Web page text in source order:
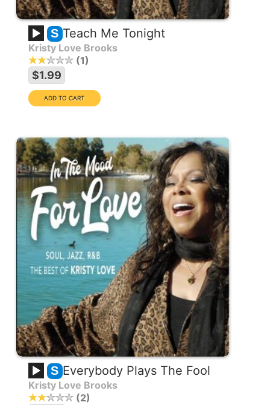
S Teach Me Tonight
Kristy Love Brooks
1
$1.99
S Everybody Plays The Fool
Kristy Love Brooks
2